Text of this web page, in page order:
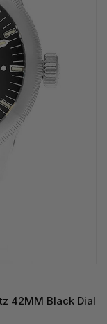
42MM Black Dial